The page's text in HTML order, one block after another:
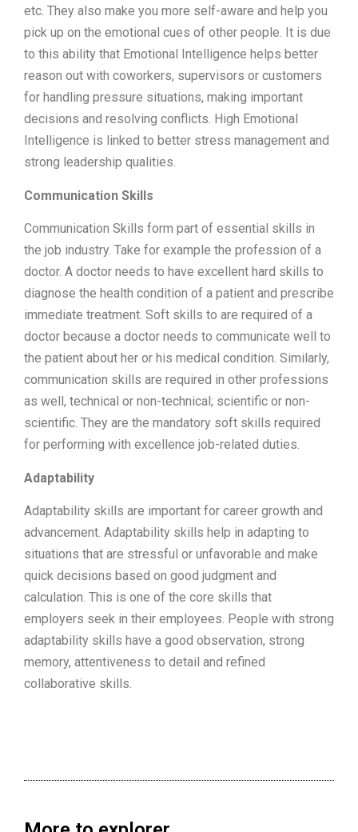
etc. They also make you more self-aware and help you
pick up on the emotional cues of other people. It is due
to this ability that Emotional Intelligence helps better
reason out with coworkers, supervisors or customers
for handling pressure situations, making important
decisions and resolving conflicts. High Emotional
Intelligence is linked to better stress management and
strong leadership qualities.
Communication Skills
Communication Skills form part of essential skills in
the job industry. Take for example the profession of a
doctor. A doctor needs to have excellent hard skills to
diagnose the health condition of a patient and prescribe
immediate treatment. Soft skills to are required of a
doctor because a doctor needs to communicate well to
the patient about her or his medical condition. Similarly,
communication skills are required in other professions
as well, technical or non-technical; scientific or non-
scientific. They are the mandatory soft skills required
for performing with excellence job-related duties.
Adaptability
Adaptability skills are important for career growth and
advancement. Adaptability skills help in adapting to
situations that are stressful or unfavorable and make
quick decisions based on good judgment and
calculation. This is one of the core skills that
employers seek in their employees. People with strong
adaptability skills have a good observation, strong
memory, attentiveness to detail and refined
collaborative skills.